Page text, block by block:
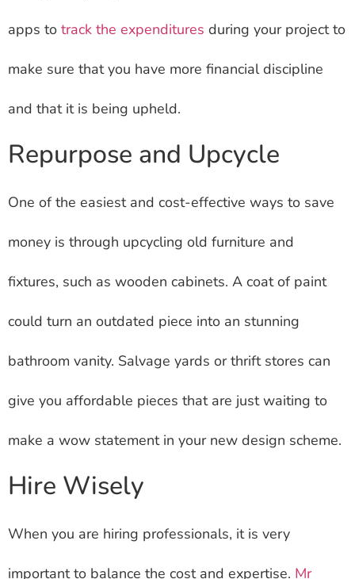
apps to track the expenditures during your project to
make sure that you have more financial discipline
and that it is being upheld.
Repurpose and Upcycle
One of the easiest and cost-effective ways to save
money is through upcycling old furniture and
fixtures, such as wooden cabinets. A coat of paint
could turn an outdated piece into an stunning
bathroom vanity. Salvage yards or thrift stores can
give you affordable pieces that are just waiting to
make a wow statement in your new design scheme.
Hire Wisely
When you are hiring professionals, it is very
important to balance the cost and expertise. Mr